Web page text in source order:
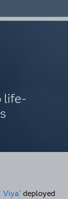
life-
Viya® deployed